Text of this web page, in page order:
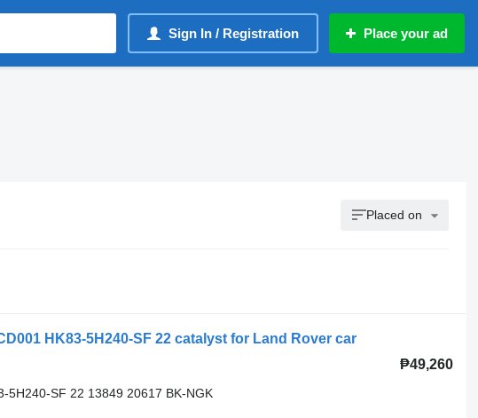
Sign In / Registration Place your ad
Placed on
HK83-5H240-SF 22 catalyst for Land Rover car
₱49,260
5H240-SF 22 13849 20617 BK-NGK